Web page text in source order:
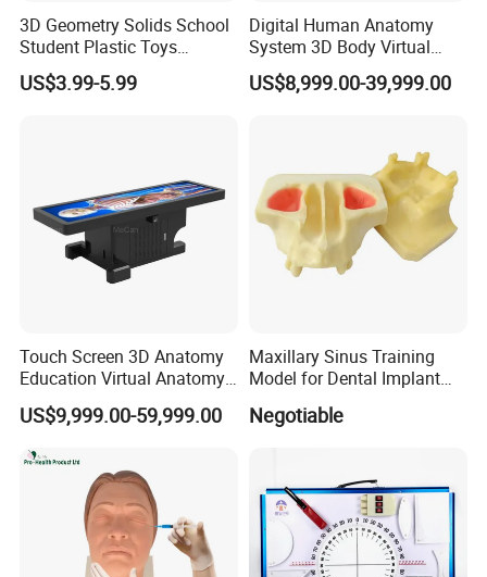
3D Geometry Solids School
Student Plastic Toys
Shapes Educational Kid Toy
Manufacturer
US$3.99-5.99
Digital Human Anatomy
System 3D Body Virtual
Autopsy Table for School
US$8,999.00-39,999.00
Touch Screen 3D Anatomy
Education Virtual Anatomy
Table
US$9,999.00-59,999.00
Maxillary Sinus Training
Model for Dental Implant
Negotiable